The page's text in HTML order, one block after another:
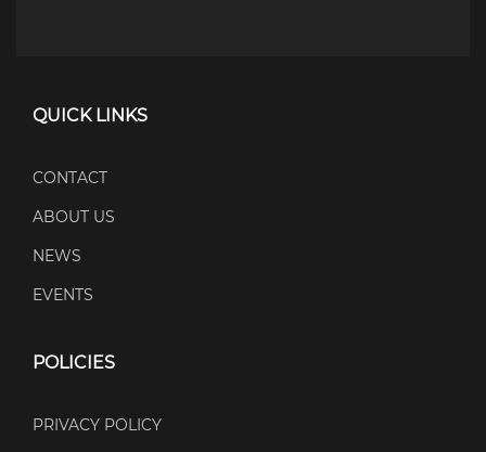
QUICK LINKS
CONTACT
ABOUT US
NEWS
EVENTS
POLICIES
PRIVACY POLICY